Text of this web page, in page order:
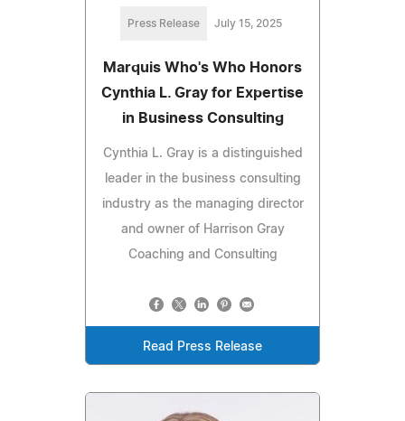
Press Release July 15, 2025
Marquis Who's Who Honors
Cynthia L. Gray for Expertise
in Business Consulting
Cynthia L. Gray is a distinguished
leader in the business consulting
industry as the managing director
and owner of Harrison Gray
Coaching and Consulting
Read Press Release